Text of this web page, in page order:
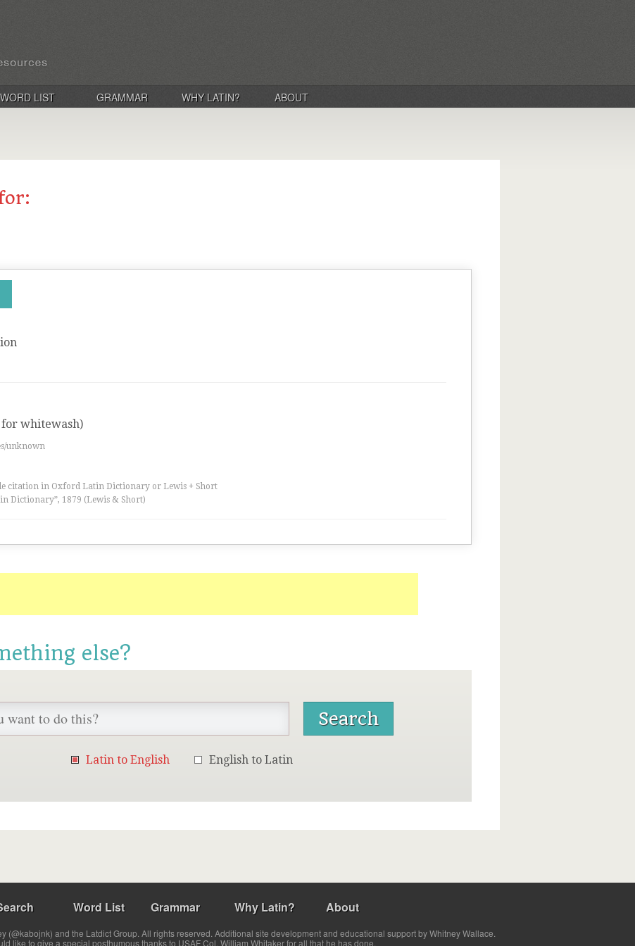
WORD LIST GRAMMAR WHY LATIN? ABOUT
for whitewash)
unknown
citation in Oxford Latin Dictionary or Lewis + Short
Dictionary”, 1879 (Lewis & Short)
else?
Latin to English English to Latin
Word List Grammar Why Latin? About
(@kabojnk) and the Latdict Group. All rights reserved. Additional site development and educational support by Whitney Wallace.
like to give a special posthumous thanks to USAF Col. William Whitaker for all that he has done.